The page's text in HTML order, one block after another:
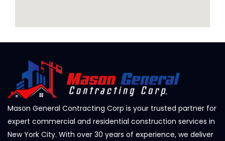
Mason General Contracting Corp is your trusted partner for
expert commercial and residential construction services in
New York City. With over 30 years of experience, we deliver